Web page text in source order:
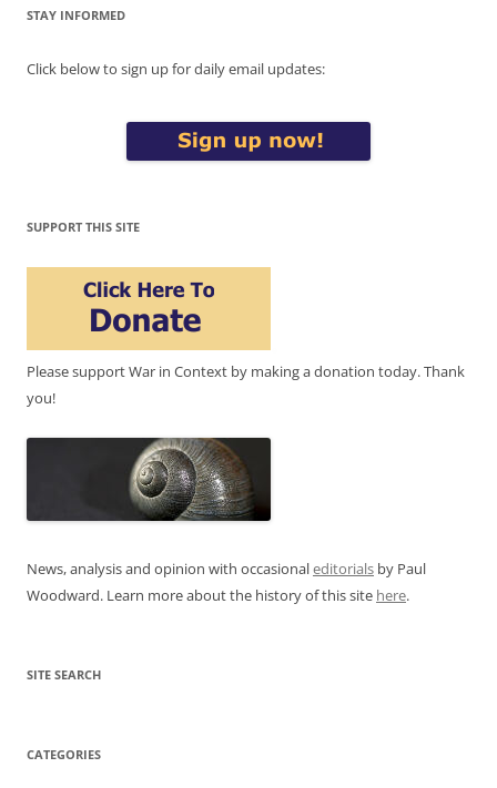
STAY INFORMED
Click below to sign up for daily email updates:
SUPPORT THIS SITE
Please support War in Context by making a donation today. Thank
you!
News, analysis and opinion with occasionaleditorials by Paul
Woodward. Learn more about the history of this site here.
SITE SEARCH
CATEGORIES